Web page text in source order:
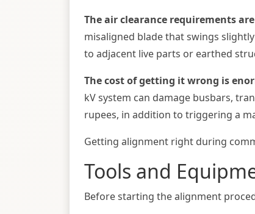
The air clearance requirements
misaligned blade that swings
to adjacent live parts or earthed
The cost of getting it wrong is
kV system can damage busbars,
rupees, in addition to triggering a
Getting alignment right during
Tools and
Before starting the alignment